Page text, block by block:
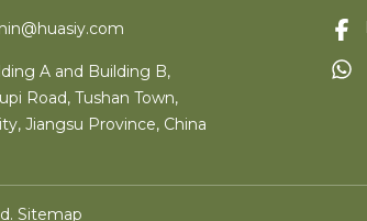
A and Building B,
Road, Tushan Town,
Jiangsu Province, China
Sitemap